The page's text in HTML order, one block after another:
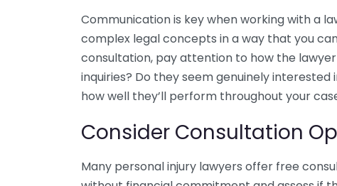
Communication is key when working with a
complex legal concepts in a way that you
consultation, pay attention to how the
inquiries? Do they seem genuinely
how well they’ll perform throughout your
Consider Consultation
Many personal injury lawyers offer free